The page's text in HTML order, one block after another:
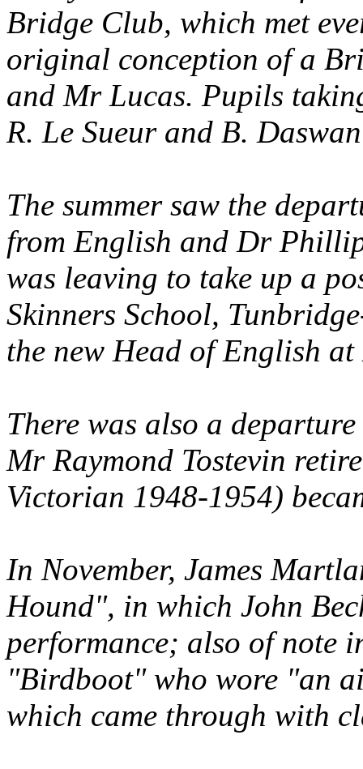
Bridge Club, which met
original conception of a
and Mr Lucas. Pupils
R. Le Sueur and B.
The summer saw the
from English and Dr
was leaving to take up a
Skinners School,
the new Head of English
There was also a
Mr Raymond Tostevin
Victorian 1948-1954)
In November, James
Hound", in which John
performance; also of note
"Birdboot" who wore "an
which came through with